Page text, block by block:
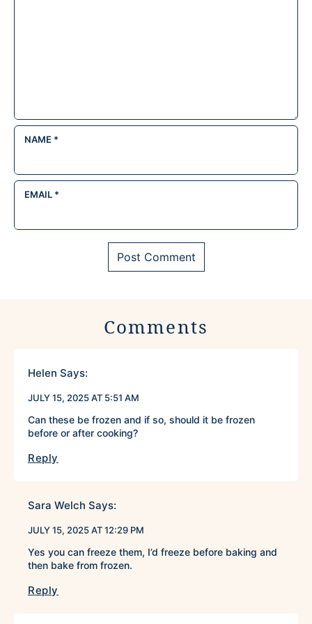
NAME *
EMAIL *
Comments
Helen Says:
JULY 15, 2025 AT 5:51 AM
Can these be frozen and if so, should it be frozen
before or after cooking?
Reply
Sara Welch Says:
JULY 15, 2025 AT 12:29 PM
Yes you can freeze them, I’d freeze before baking and
then bake from frozen.
Reply